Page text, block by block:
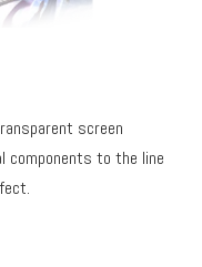
screen
to the line